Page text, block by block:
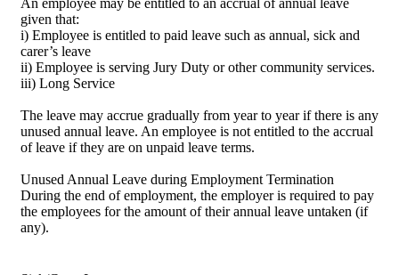
An employee may be entitled to an accrual of annual leave
given that:
i) Employee is entitled to paid leave such as annual, sick and
carer’s leave
ii) Employee is serving Jury Duty or other community services.
iii) Long Service
The leave may accrue gradually from year to year if there is any
unused annual leave. An employee is not entitled to the accrual
of leave if they are on unpaid leave terms.
Unused Annual Leave during Employment Termination
During the end of employment, the employer is required to pay
the employees for the amount of their annual leave untaken (if
any).